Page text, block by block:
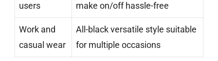
users
make on/off hassle-free
Work and
casual wear
All-black versatile style suitable
for multiple occasions